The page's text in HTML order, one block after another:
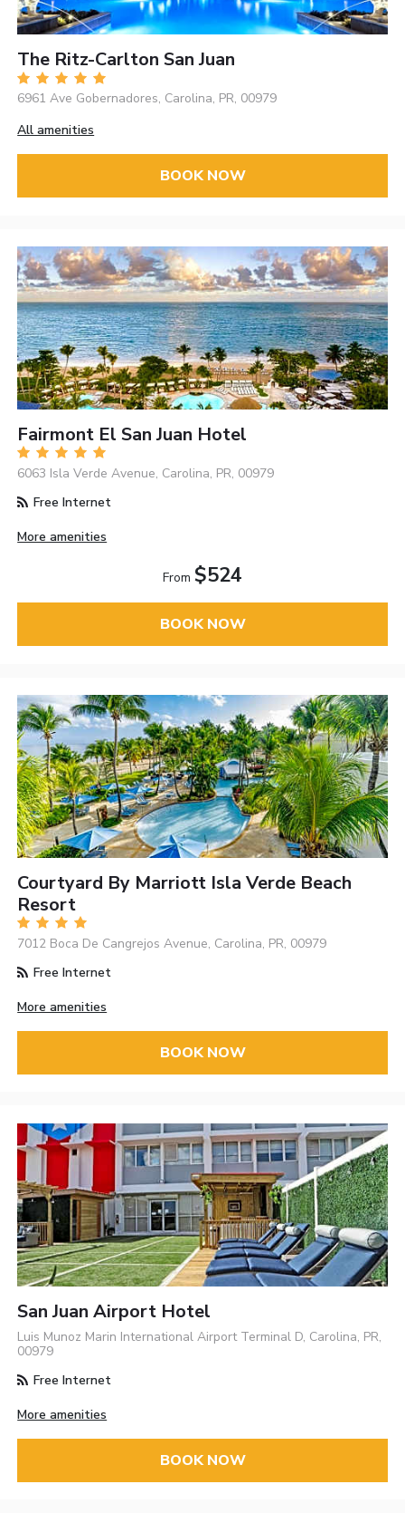
The Ritz-Carlton San Juan
6961 Ave Gobernadores, Carolina, PR, 00979
All amenities
BOOK NOW
Fairmont El San Juan Hotel
6063 Isla Verde Avenue, Carolina, PR, 00979
Free Internet
More amenities
From $524
BOOK NOW
Courtyard By Marriott Isla Verde Beach
Resort
7012 Boca De Cangrejos Avenue, Carolina, PR, 00979
Free Internet
More amenities
BOOK NOW
San Juan Airport Hotel
Luis Munoz Marin International Airport Terminal D, Carolina, PR,
00979
Free Internet
More amenities
BOOK NOW